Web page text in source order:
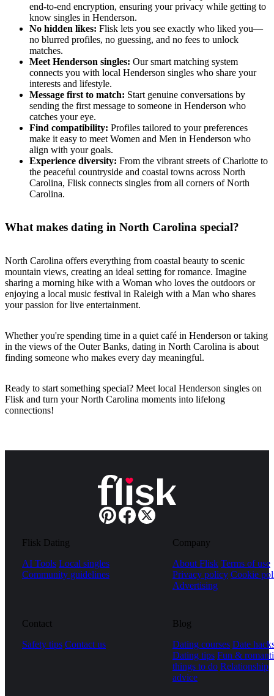
end-to-end encryption, ensuring your privacy while getting to
know singles in Henderson.
No hidden likes: Flisk lets you see exactly who liked you—
no blurred profiles, no guessing, and no fees to unlock
matches.
Meet Henderson singles: Our smart matching system
connects you with local Henderson singles who share your
interests and lifestyle.
Message first to match: Start genuine conversations by
sending the first message to someone in Henderson who
catches your eye.
Find compatibility: Profiles tailored to your preferences
make it easy to meet Women and Men in Henderson who
align with your goals.
Experience diversity: From the vibrant streets of Charlotte to
the peaceful countryside and coastal towns across North
Carolina, Flisk connects singles from all corners of North
Carolina.
What makes dating in North Carolina special?
North Carolina offers everything from coastal beauty to scenic
mountain views, creating an ideal setting for romance. Imagine
sharing a morning hike with a Woman who loves the outdoors or
enjoying a local music festival in Raleigh with a Man who shares
your passion for live entertainment.
Whether you're spending time in a quiet café in Henderson or taking
in the views of the Outer Banks, dating in North Carolina is about
finding someone who makes every day meaningful.
Ready to start something special? Meet local Henderson singles on
Flisk and turn your North Carolina moments into lifelong
connections!
Flisk Dating
AI Tools Local singles
Community guidelines
Company
About Flisk Terms of use
Privacy policy Cookie
Advertising
Contact
Safety tips Contact us
Blog
Dating courses Date
Dating tips Fun &
things to do Relationship
advice